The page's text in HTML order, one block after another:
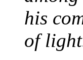
his
of